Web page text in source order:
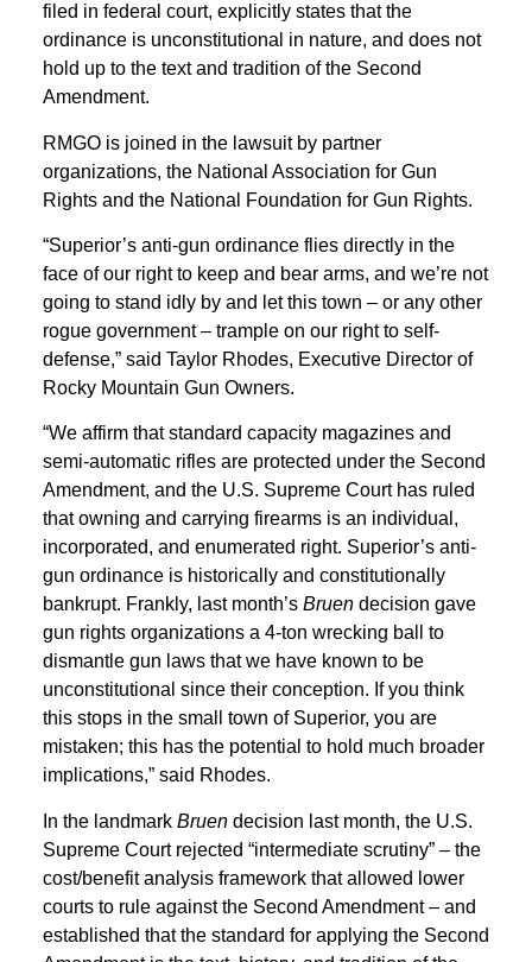
filed in federal court, explicitly states that the
ordinance is unconstitutional in nature, and does not
hold up to the text and tradition of the Second
Amendment.
RMGO is joined in the lawsuit by partner
organizations, the National Association for Gun
Rights and the National Foundation for Gun Rights.
“Superior’s anti-gun ordinance flies directly in the
face of our right to keep and bear arms, and we’re not
going to stand idly by and let this town – or any other
rogue government – trample on our right to self-
defense,” said Taylor Rhodes, Executive Director of
Rocky Mountain Gun Owners.
“We affirm that standard capacity magazines and
semi-automatic rifles are protected under the Second
Amendment, and the U.S. Supreme Court has ruled
that owning and carrying firearms is an individual,
incorporated, and enumerated right. Superior’s anti-
gun ordinance is historically and constitutionally
bankrupt. Frankly, last month’s Bruen decision gave
gun rights organizations a 4-ton wrecking ball to
dismantle gun laws that we have known to be
unconstitutional since their conception. If you think
this stops in the small town of Superior, you are
mistaken; this has the potential to hold much broader
implications,” said Rhodes.
In the landmark Bruen decision last month, the U.S.
Supreme Court rejected “intermediate scrutiny” – the
cost/benefit analysis framework that allowed lower
courts to rule against the Second Amendment – and
established that the standard for applying the Second